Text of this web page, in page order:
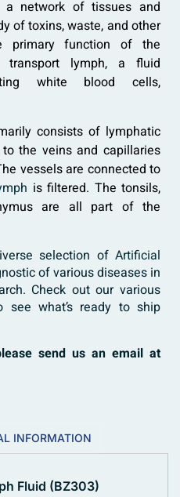
network of tissues and
of toxins, waste, and other
primary function of the
lymph, a fluid
white blood cells,
consists of lymphatic
the veins and capillaries
vessels are connected to
is filtered. The tonsils,
are all part of the
selection of Artificial
of various diseases in
Check out our various
what’s ready to ship
send us an email at
INFORMATION
Fluid (BZ303)